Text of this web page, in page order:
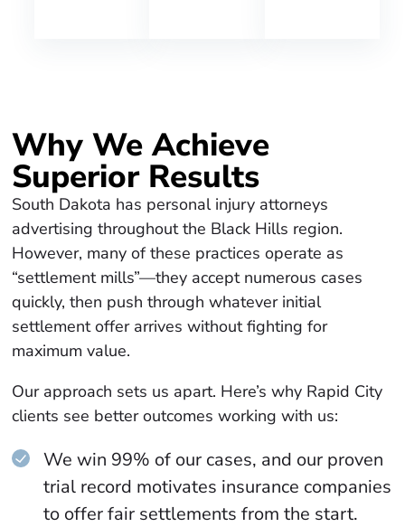
Why We Achieve
Superior Results
South Dakota has personal injury attorneys
advertising throughout the Black Hills region.
However, many of these practices operate as
“settlement mills”—they accept numerous cases
quickly, then push through whatever initial
settlement offer arrives without fighting for
maximum value.
Our approach sets us apart. Here’s why Rapid City
clients see better outcomes working with us:
We win 99% of our cases, and our proven
trial record motivates insurance companies
to offer fair settlements from the start.